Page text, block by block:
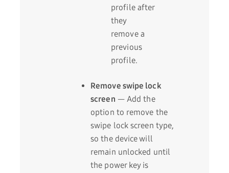
profile after
they
remove a
previous
profile.
Remove swipe lock
screen — Add the
option to remove the
swipe lock screen type,
so the device will
remain unlocked until
the power key is